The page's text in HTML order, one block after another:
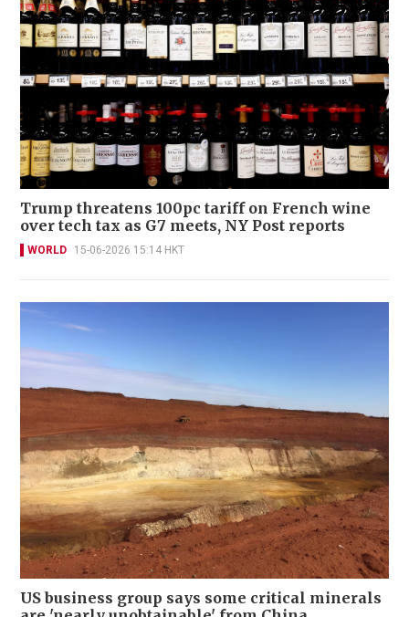
Trump threatens 100pc tariff on French wine
over tech tax as G7 meets, NY Post reports
WORLD 15-06-2026 15:14 HKT
US business group says some critical minerals